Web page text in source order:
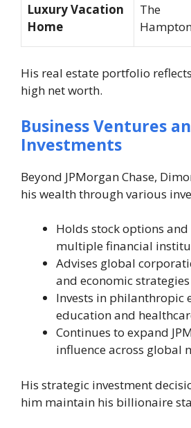
Luxury Vacation
Home
The
His real estate portfolio
high net worth.
Business Ventures
Investments
Beyond JPMorgan Chase,
his wealth through various
Holds stock options
multiple financial
Advises global
and economic strategies
Invests in philanthropic
education and
Continues to expand
influence across global
His strategic investment
him maintain his billionaire